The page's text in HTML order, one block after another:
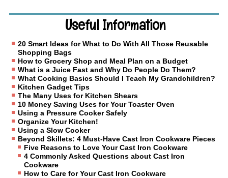
Useful Information
20 Smart Ideas for What to Do With All Those Reusable
Shopping Bags
How to Grocery Shop and Meal Plan on a Budget
What is a Juice Fast and Why Do People Do Them?
What Cooking Basics Should I Teach My Grandchildren?
Kitchen Gadget Tips
The Many Uses for Kitchen Shears
10 Money Saving Uses for Your Toaster Oven
Using a Pressure Cooker Safely
Organize Your Kitchen!
Using a Slow Cooker
Beyond Skillets: 4 Must-Have Cast Iron Cookware Pieces
Five Reasons to Love Your Cast Iron Cookware
4 Commonly Asked Questions about Cast Iron
Cookware
How to Care for Your Cast Iron Cookware